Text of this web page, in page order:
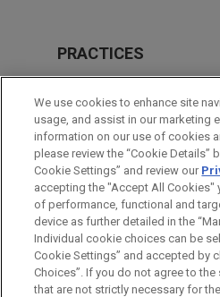
PRACTICES
Issues & Appeals
Business & Tort Litigation
LOCATIONS
New York
Before sending, please note:
Information on www.jonesday.com
ATTORNEY ADVERTISING
We use cookies to enhance site
usage, and assist in our marketing
information on our use of cookies
please review the “Cookie Details”
Cookie Settings” and review our
accepting the "Accept All Cookies"
of performance, functional and
device as further detailed in the
Individual cookie choices can be
Cookie Settings” and accepted by
Choices”. If you do not agree to
that are not strictly necessary for